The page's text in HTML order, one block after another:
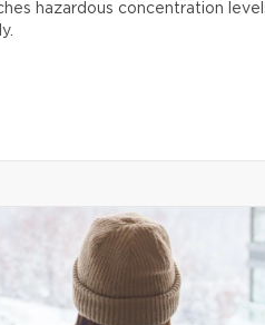
hazardous concentration